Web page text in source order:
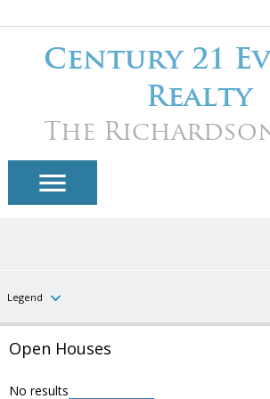
Century 21
Realty
The
Legend
Open Houses
No results